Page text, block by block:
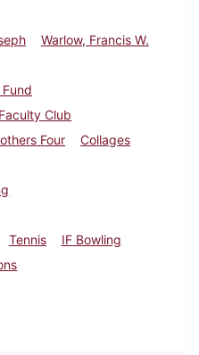
Warlow, Francis W.
Faculty Club
Four
Collages
Tennis
IF Bowling
April 21, 1967